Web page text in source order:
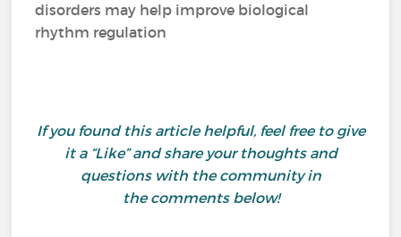
disorders may help improve biological
rhythm regulation
If you found this article helpful, feel free to give
it a “Like” and share your thoughts and
questions with the community in
the comments below!